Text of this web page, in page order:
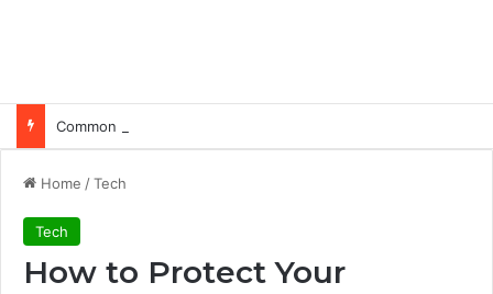
Common Ways Passports Become Unusable
Home /Tech
Tech
How to Protect Your